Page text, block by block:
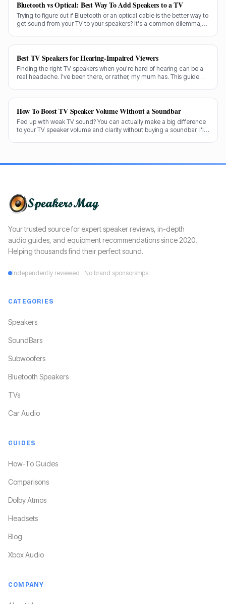
Bluetooth vs Optical: Best Way To Add Speakers to a TV
Trying to figure out if Bluetooth or an optical cable is the better way to
get sound from your TV to your speakers? It's a common dilemma,
Best TV Speakers for Hearing-Impaired Viewers
Finding the right TV speakers when you're hard of hearing can be a
real headache. I've been there, or rather, my mum has. This guide
How To Boost TV Speaker Volume Without a Soundbar
Fed up with weak TV sound? You can actually make a big difference
to your TV speaker volume and clarity without buying a soundbar. I'll
Your trusted source for expert speaker reviews, in-depth
audio guides, and equipment recommendations since 2020.
Helping thousands find their perfect sound.
Independently reviewed · No brand sponsorships
CATEGORIES
Speakers
SoundBars
Subwoofers
Bluetooth Speakers
TVs
Car Audio
GUIDES
How-To Guides
Comparisons
Dolby Atmos
Headsets
Blog
Xbox Audio
COMPANY